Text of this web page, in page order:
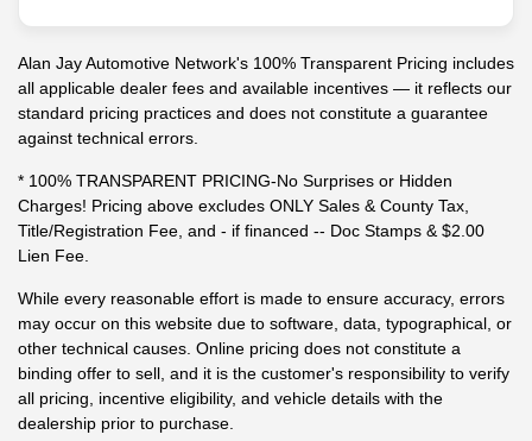
Alan Jay Automotive Network's 100% Transparent Pricing includes
all applicable dealer fees and available incentives — it reflects our
standard pricing practices and does not constitute a guarantee
against technical errors.
* 100% TRANSPARENT PRICING-No Surprises or Hidden
Charges! Pricing above excludes ONLY Sales & County Tax,
Title/Registration Fee, and - if financed -- Doc Stamps & $2.00
Lien Fee.
While every reasonable effort is made to ensure accuracy, errors
may occur on this website due to software, data, typographical, or
other technical causes. Online pricing does not constitute a
binding offer to sell, and it is the customer's responsibility to verify
all pricing, incentive eligibility, and vehicle details with the
dealership prior to purchase.